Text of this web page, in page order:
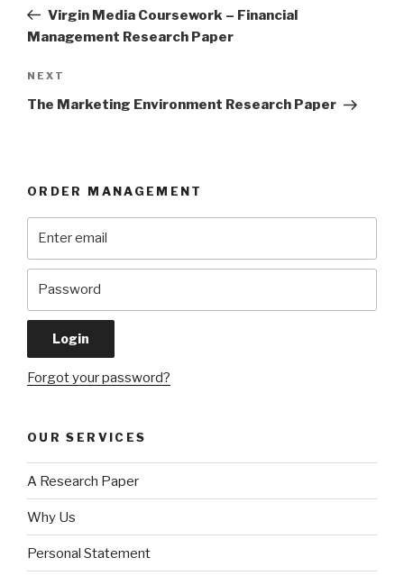
PostVirgin Media Coursework – Financial
Management Research Paper
Next
Post
NEXT
The Marketing Environment Research Paper
ORDER MANAGEMENT
Forgot your password?
OUR SERVICES
A Research Paper
Why Us
Personal Statement